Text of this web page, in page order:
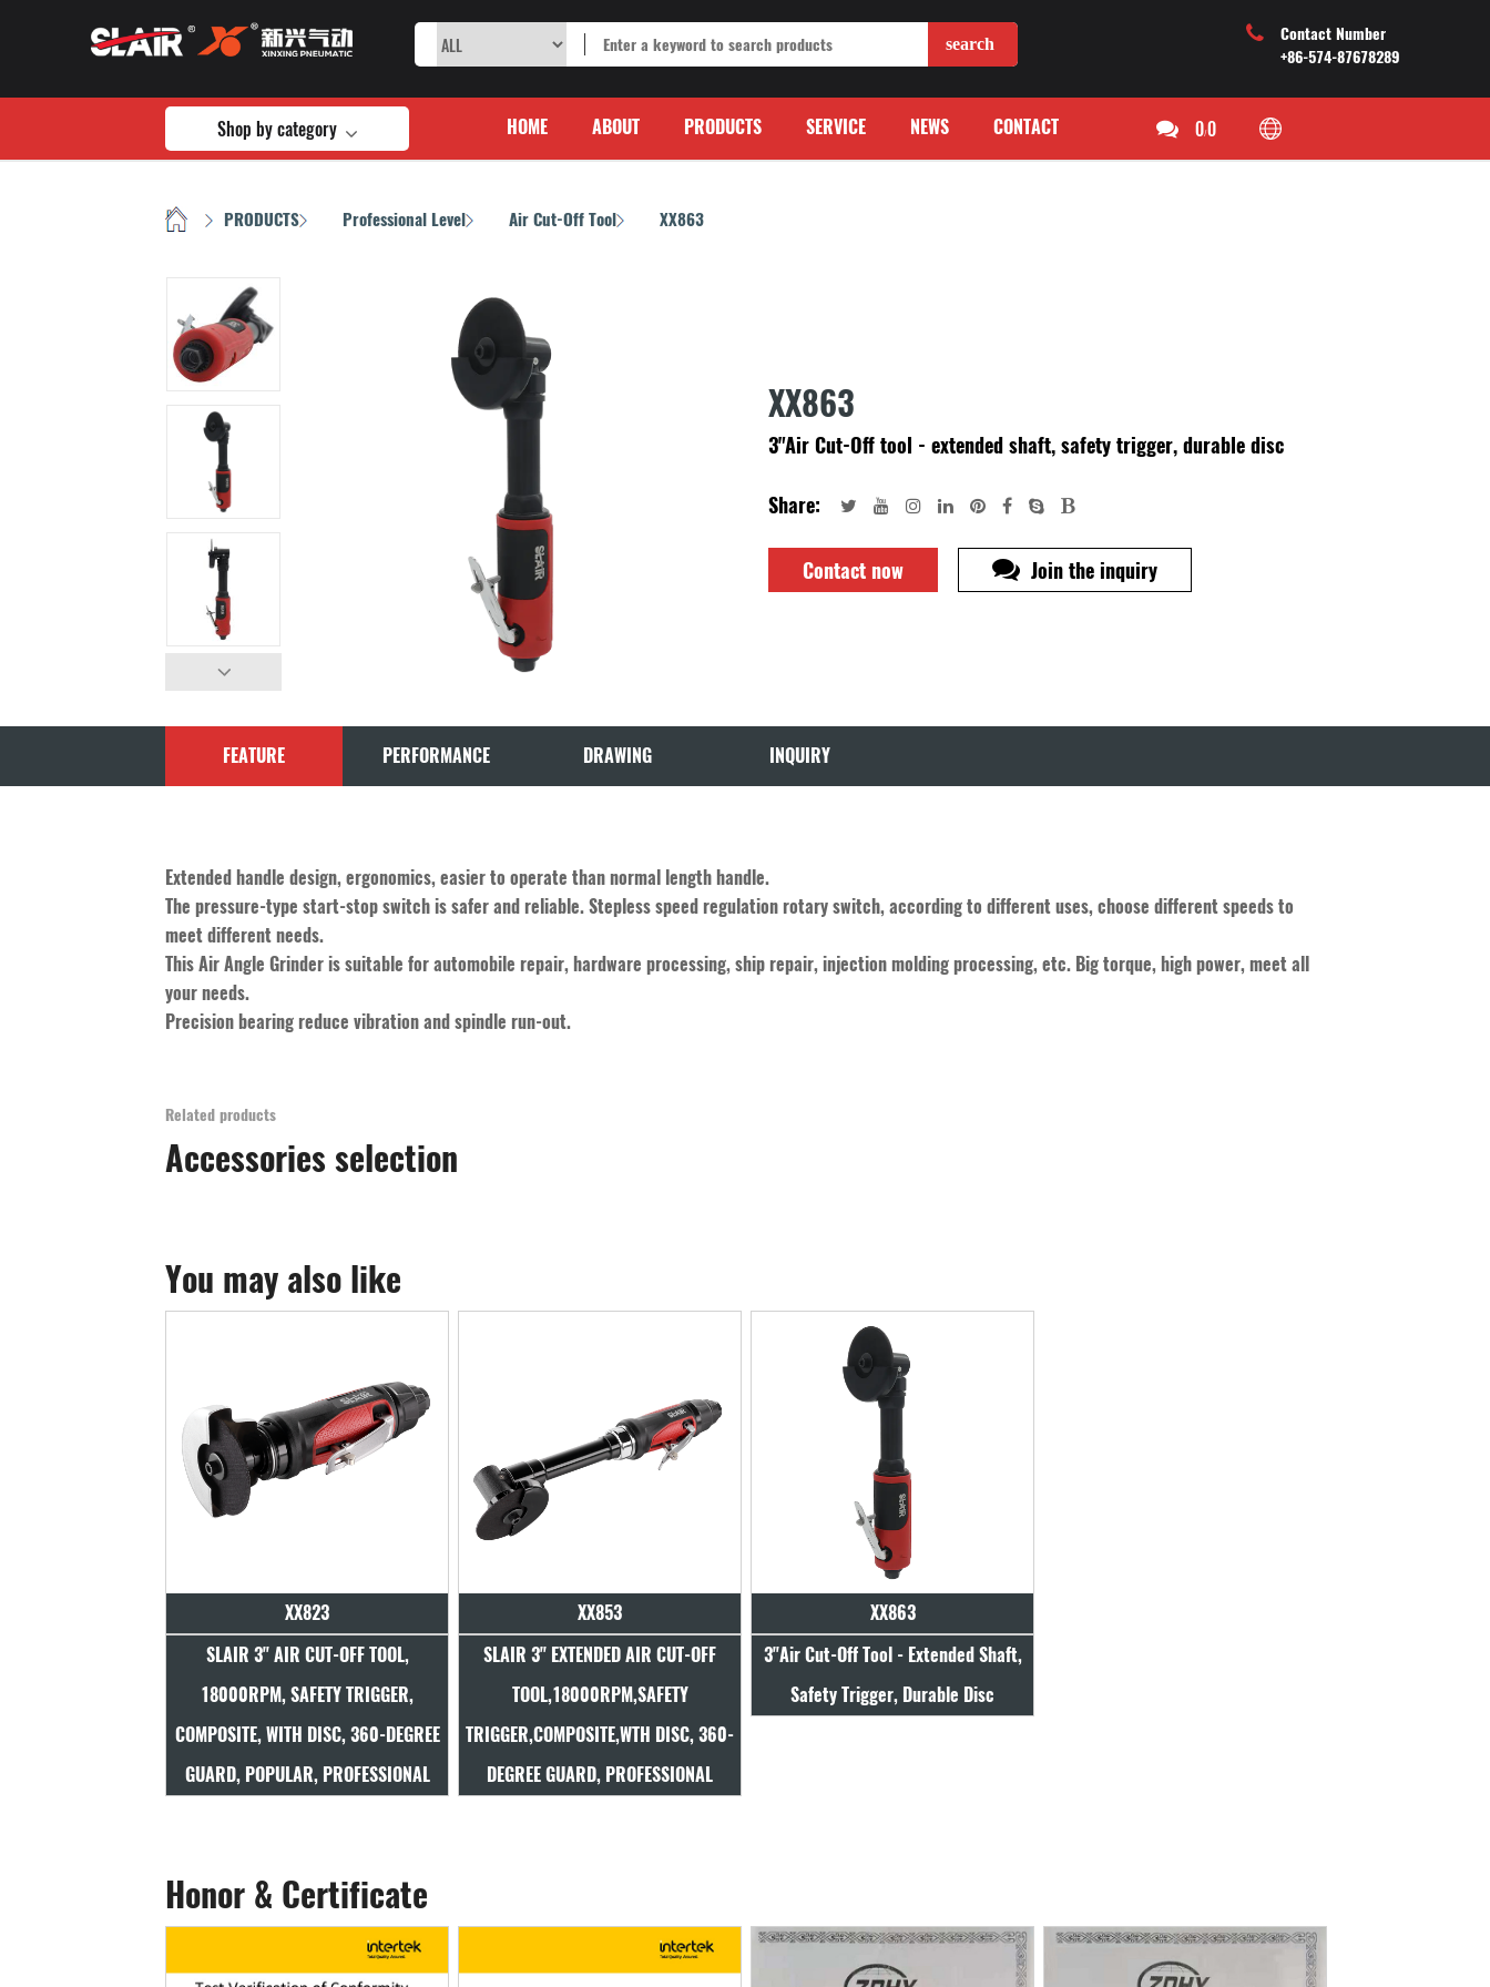
Contact Number
+86-574-87678289
Shop by category HOME ABOUT PRODUCTS SERVICE NEWS CONTACT 0/0
HOME/ PRODUCTS Professional Level Air Cut-Off Tool XX863
XX863
3"Air Cut-Off tool - extended shaft, safety trigger, durable disc
Share:
Contact now Join the inquiry
FEATURE PERFORMANCE DRAWING INQUIRY
Extended handle design, ergonomics, easier to operate than normal length handle.
The pressure-type start-stop switch is safer and reliable. Stepless speed regulation rotary switch, according to different uses, choose different speeds to
meet different needs.
This Air Angle Grinder is suitable for automobile repair, hardware processing, ship repair, injection molding processing, etc. Big torque, high power, meet all
your needs.
Precision bearing reduce vibration and spindle run-out.
Related products
Accessories selection
You may also like
XX823
SLAIR 3" AIR CUT-OFF TOOL,
18000RPM, SAFETY TRIGGER,
COMPOSITE, WITH DISC, 360-DEGREE
GUARD, POPULAR, PROFESSIONAL
XX853
SLAIR 3" EXTENDED AIR CUT-OFF
TOOL,18000RPM,SAFETY
TRIGGER,COMPOSITE,WTH DISC, 360-
DEGREE GUARD, PROFESSIONAL
XX863
3"Air Cut-Off Tool - Extended Shaft,
Safety Trigger, Durable Disc
Honor & Certificate